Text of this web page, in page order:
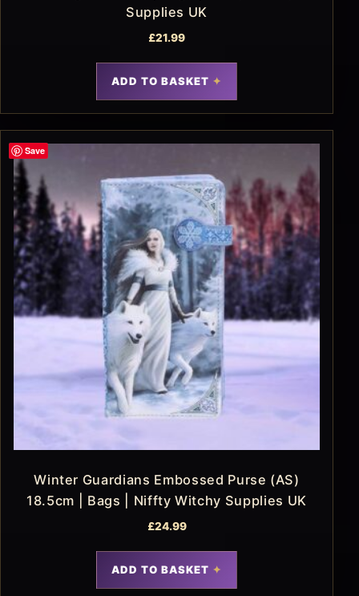
Supplies UK
£21.99
ADD TO BASKET
Save
Winter Guardians Embossed Purse (AS)
18.5cm | Bags | Niffty Witchy Supplies UK
£24.99
ADD TO BASKET